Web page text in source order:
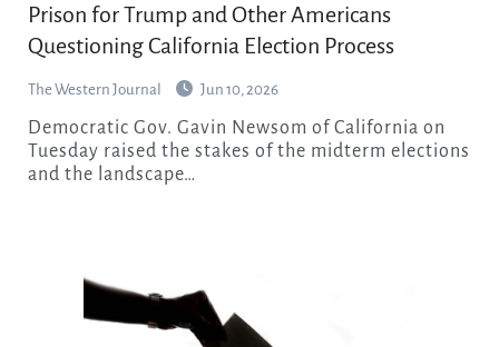
Prison for Trump and Other Americans
Questioning California Election Process
The Western Journal Jun 10, 2026
Democratic Gov. Gavin Newsom of California on
Tuesday raised the stakes of the midterm elections
and the landscape…